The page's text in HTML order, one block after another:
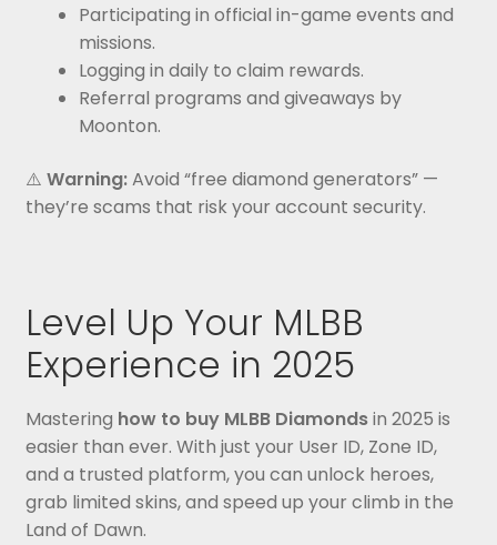
Participating in official in-game events and
missions.
Logging in daily to claim rewards.
Referral programs and giveaways by
Moonton.
⚠️ Warning:Avoid “free diamond generators” —
they’re scams that risk your account security.
Level Up Your MLBB
Experience in 2025
Mastering how to buy MLBB Diamondsin 2025 is
easier than ever. With just your User ID, Zone ID,
and a trusted platform, you can unlock heroes,
grab limited skins, and speed up your climb in the
Land of Dawn.